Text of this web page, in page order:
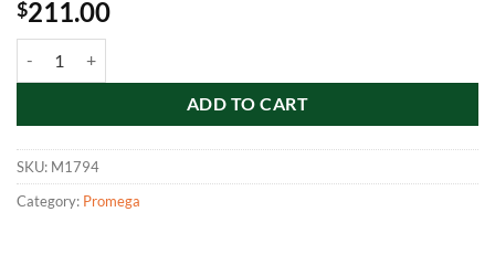
$211.00
ADD TO CART
SKU: M1794
Category: Promega